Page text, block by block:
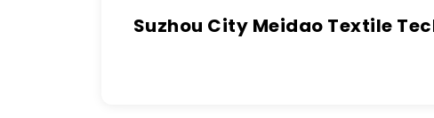
Suzhou City Meidao Textile